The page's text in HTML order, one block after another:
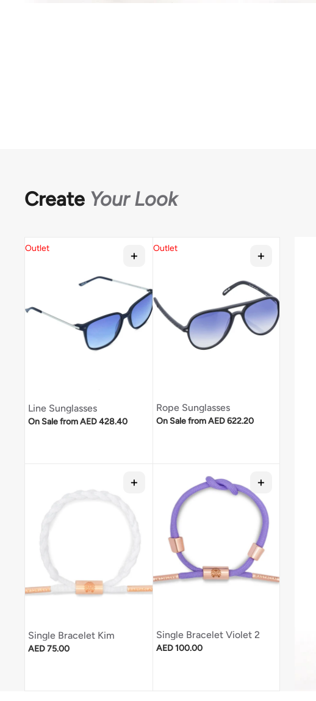
Create Your Look
Line Sunglasses
Regular price
On Sale from AED 428.40
Outlet
Rope Sunglasses
Regular price
On Sale from AED 622.20
Outlet
Single Bracelet Kim
Regular price
AED 75.00
Single Bracelet Violet 2
Regular price
AED 100.00